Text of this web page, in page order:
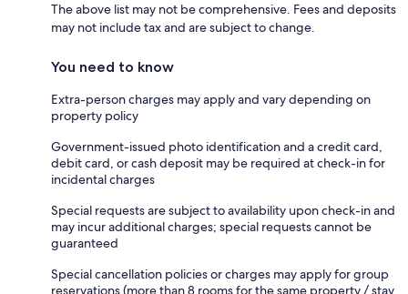
The above list may not be comprehensive. Fees and deposits
may not include tax and are subject to change.
You need to know
Extra-person charges may apply and vary depending on
property policy
Government-issued photo identification and a credit card,
debit card, or cash deposit may be required at check-in for
incidental charges
Special requests are subject to availability upon check-in and
may incur additional charges; special requests cannot be
guaranteed
Special cancellation policies or charges may apply for group
reservations (more than 8 rooms for the same property / stay